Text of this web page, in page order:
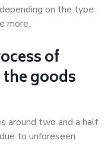
on the type
more.
of
goods
around two and a half
to unforeseen